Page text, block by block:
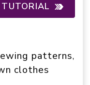
patterns,
clothes